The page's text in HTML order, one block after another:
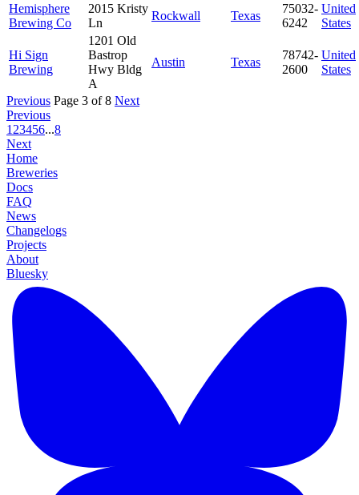
Hemisphere
Brewing Co
2015 Kristy
Ln
Rockwall Texas
75032-
6242
United
States
Hi Sign
Brewing
1201 Old
Bastrop
Hwy Bldg
A
Austin Texas
78742-
2600
United
States
Previous Page 3 of 8 Next
Previous
1 23456...8
Next
Home
Breweries
Docs
FAQ
News
Changelogs
Projects
About
Bluesky